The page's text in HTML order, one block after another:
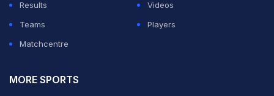
ADVERTISEMENT
Results
Videos
Teams
Players
Matchcentre
MORE SPORTS